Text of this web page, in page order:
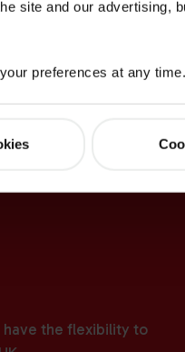
site and our advertising,
preferences at any time.
have the flexibility to